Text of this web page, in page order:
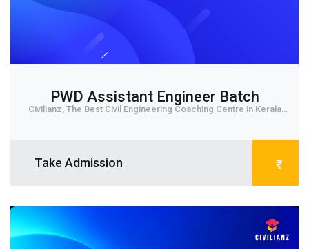
PWD Assistant Engineer Batch
Civilianz, The Best Civil Engineering Coaching Centre in Kerala
Take Admission